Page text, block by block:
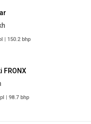
| 150.2 bhp
FRONX
| 98.7 bhp